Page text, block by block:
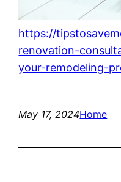
https://
renovation-
your-remodeling-
May 17, 2024Home